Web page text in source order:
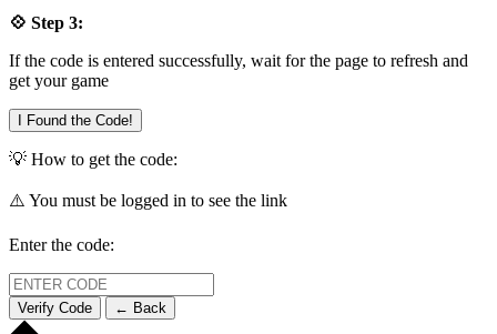
💠 Step 3:
If the code is entered successfully, wait for the page to refresh and
get your game
I Found the Code!
💡 How to get the code:
⚠️ You must be logged in to see the link
Enter the code:
Verify Code ← Back